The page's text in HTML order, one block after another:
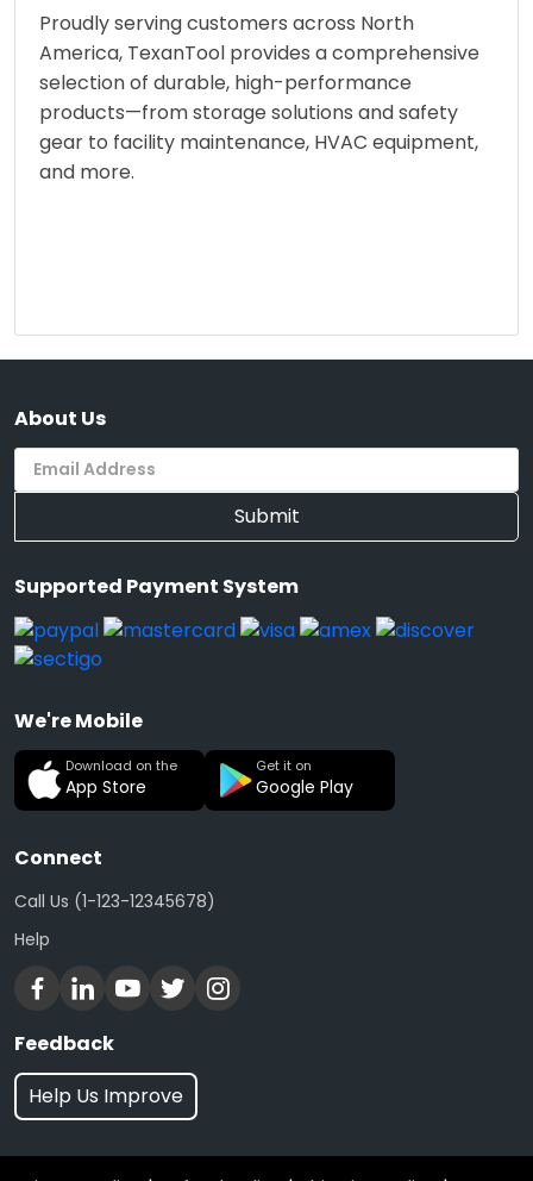
Proudly serving customers across North
America, TexanTool provides a comprehensive
selection of durable, high-performance
products—from storage solutions and safety
gear to facility maintenance, HVAC equipment,
and more.
About Us
Submit
Supported Payment System
We're Mobile
Download on the
App Store
Get it on
Google Play
Connect
Call Us (1-123-12345678)
Help
Feedback
Help Us Improve